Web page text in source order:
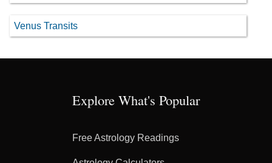
Venus Transits
Explore What's Popular
Free Astrology Readings